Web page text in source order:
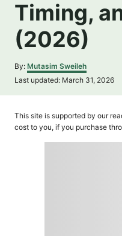
Timing,
(2026)
By: A
u
h
r
Mutasim Sweileh
P
t
Last updated: March 31, 2026
This site is supported by our
cost to you, if you purchase